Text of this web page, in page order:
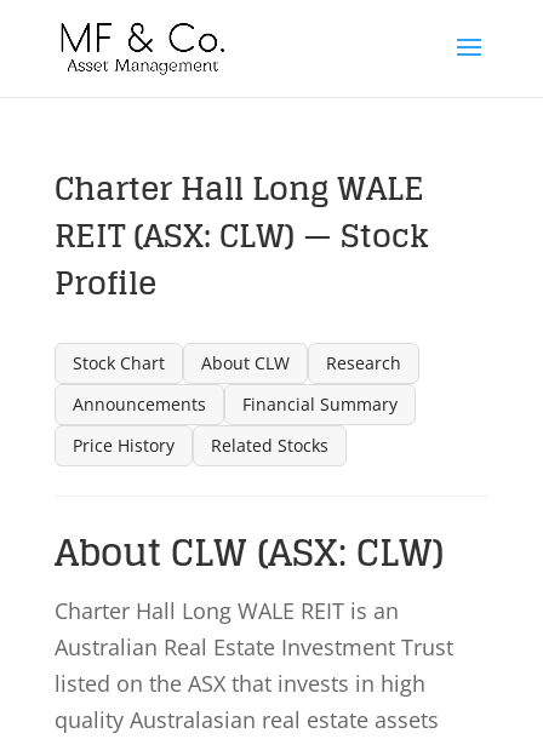
Charter Hall Long WALE
REIT (ASX: CLW) — Stock
Profile
Stock Chart About CLW
Research
Announcements
Financial Summary
Price History
Related Stocks
About CLW (ASX: CLW)
Charter Hall Long WALE REIT is an
Australian Real Estate Investment Trust
listed on the ASX that invests in high
quality Australasian real estate assets